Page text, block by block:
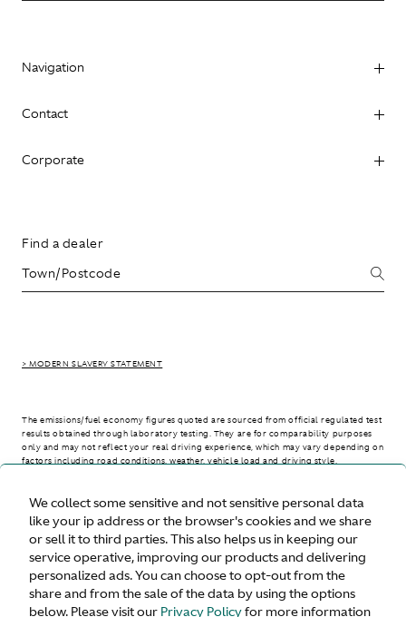
We collect some sensitive and not sensitive personal data
like your ip address or the browser's cookies and we share
or sell it to third parties. This also helps us in keeping our
service operative, improving our products and delivering
personalized ads. You can choose to opt-out from the
share and from the sale of the data by using the options
below. Please visit our Privacy Policyfor more information
Navigation
Contact
Corporate
Find a dealer
> MODERN SLAVERY STATEMENT
The emissions/fuel economy figures quoted are sourced from official regulated test
results obtained through laboratory testing. They are for comparability purposes
only and may not reflect your real driving experience, which may vary depending on
factors including road conditions, weather, vehicle load and driving style.
> WLTP - CONSUMPTION AND EMISSION VALUES
United States